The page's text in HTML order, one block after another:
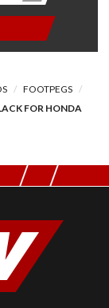
FOOTPEGS
FOR HONDA